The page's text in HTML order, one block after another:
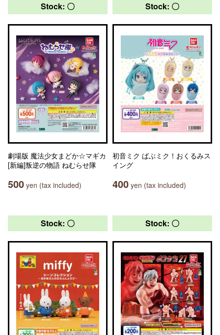
Stock: 〇
劇場版 魔法少女まどか☆マギカ
[新編]叛逆の物語 ねむらせ隊
500 yen (tax included)
Stock: 〇
初音ミク ばぶミク！おくるみス
イング
400 yen (tax included)
Stock: 〇 Stock: 〇